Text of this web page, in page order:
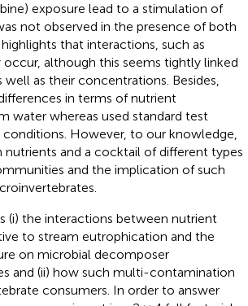
exposure lead to a stimulation of
not observed in the presence of both
that interactions, such as
although this seems tightly linked
as their concentrations. Besides,
in terms of nutrient
water whereas used standard test
However, to our knowledge,
and a cocktail of different types
and the implication of such
(i) the interactions between nutrient
to stream eutrophication and the
on microbial decomposer
and (ii) how such multi-contamination
consumers. In order to answer